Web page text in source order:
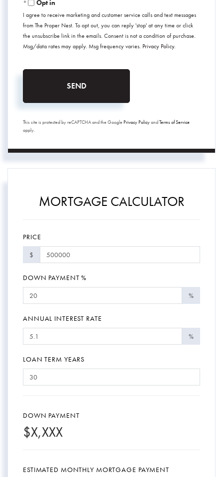
Opt in
I agree to receive marketing and customer service calls and text messages
from The Proper Nest. To opt out, you can reply 'stop' at any time or click
the unsubscribe link in the emails. Consent is not a condition of purchase.
Msg/data rates may apply. Msg frequency varies. Privacy Policy.
SEND
This site is protected by reCAPTCHA and the GooglePrivacy PolicyandTerms of Service
apply.
MORTGAGE CALCULATOR
PRICE
$
DOWN PAYMENT %
%
ANNUAL INTEREST RATE
%
LOAN TERM YEARS
DOWN PAYMENT
$X,XXX
ESTIMATED MONTHLY MORTGAGE PAYMENT